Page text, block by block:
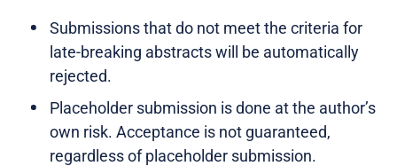
Submissions that do not meet the criteria for
late-breaking abstracts will be automatically
rejected.
Placeholder submission is done at the author’s
own risk. Acceptance is not guaranteed,
regardless of placeholder submission.